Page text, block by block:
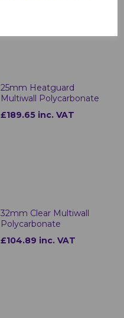
25mm Heatguard
Multiwall Polycarbonate
£189.65 inc. VAT
32mm Clear Multiwall
Polycarbonate
£104.89 inc. VAT